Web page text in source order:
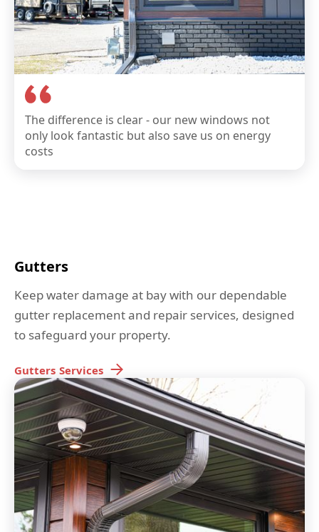
The difference is clear - our new windows not
only look fantastic but also save us on energy
costs
Gutters
Keep water damage at bay with our dependable
gutter replacement and repair services, designed
to safeguard your property.
Gutters Services